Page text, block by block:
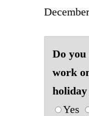
Do
work
holiday
Yes